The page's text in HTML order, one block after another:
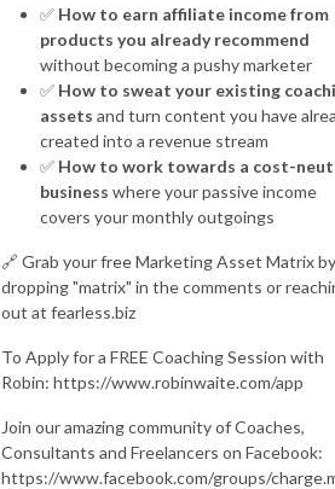
✅ How to earn affiliate income from
products you already recommend
without becoming a pushy marketer
✅ How to sweat your existing
assets and turn content you have
created into a revenue stream
✅ How to work towards a cost-
business where your passive income
covers your monthly outgoings
🔗 Grab your free Marketing Asset Matrix by
dropping "matrix" in the comments or
out at fearless.biz
To Apply for a FREE Coaching Session with
Robin: https://www.robinwaite.com/app
Join our amazing community of Coaches,
Consultants and Freelancers on Facebook:
https://www.facebook.com/groups/